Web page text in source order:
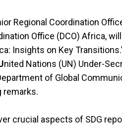
Regional Coordination
Office (DCO) Africa, will
Insights on Key Transitions.’
nited Nations (UN) Under-
of Global
remarks.
crucial aspects of SDG